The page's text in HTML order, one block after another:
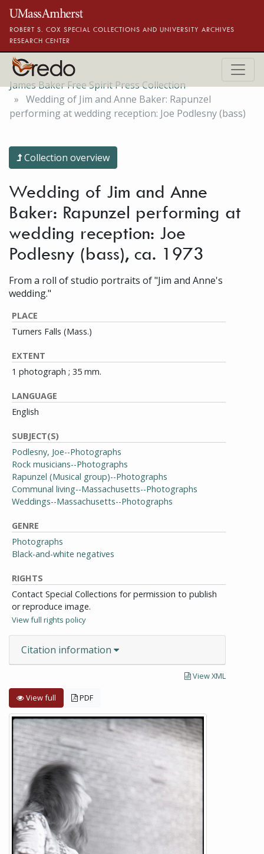
Skip to main content
ROBERT S. COX SPECIAL COLLECTIONS AND UNIVERSITY ARCHIVES
RESEARCH CENTER
James Baker Free Spirit Press Collection
Wedding of Jim and Anne Baker: Rapunzel
performing at wedding reception: Joe Podlesny (bass)
Collection overview
Wedding of Jim and Anne
Baker: Rapunzel performing at
wedding reception: Joe
Podlesny (bass), ca. 1973
From a roll of studio portraits of "Jim and Anne's
wedding."
PLACE
Turners Falls (Mass.)
EXTENT
1 photograph ; 35 mm.
LANGUAGE
English
SUBJECT(S)
Podlesny, Joe--Photographs
Rock musicians--Photographs
Rapunzel (Musical group)--Photographs
Communal living--Massachusetts--Photographs
Weddings--Massachusetts--Photographs
GENRE
Photographs
Black-and-white negatives
RIGHTS
Contact Special Collections for permission to publish
or reproduce image.
View full rights policy
Citation information
View XML
View full PDF